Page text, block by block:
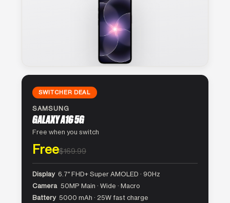
SWITCHER DEAL
SAMSUNG
GALAXY A16 5G
Free when you switch
Free$169.99
Display 6.7″ FHD+ Super AMOLED · 90Hz
Camera 50MP Main · Wide · Macro
Battery 5000 mAh · 25W fast charge